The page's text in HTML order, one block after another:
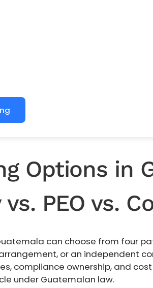
Options in
PEO vs.
can choose from four
arrangement, or an independent
compliance ownership, and
under Guatemalan law.